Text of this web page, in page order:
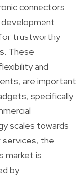
connectors
development
trustworthy
These
and
are important
specifically
scales towards
services, the
market is
by